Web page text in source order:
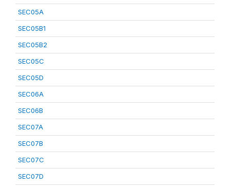
SEC05A
SEC05B1
SEC05B2
SEC05C
SEC05D
SEC06A
SEC06B
SEC07A
SEC07B
SEC07C
SEC07D